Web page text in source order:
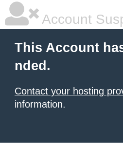
Account
This Account
nded.
Contact your hosting
information.